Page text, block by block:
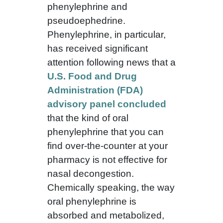
phenylephrine and
pseudoephedrine.
Phenylephrine, in particular,
has received significant
attention following news that a
U.S. Food and Drug
Administration (FDA)
advisory panel concluded
that the kind of oral
phenylephrine that you can
find over-the-counter at your
pharmacy is not effective for
nasal decongestion.
Chemically speaking, the way
oral phenylephrine is
absorbed and metabolized,